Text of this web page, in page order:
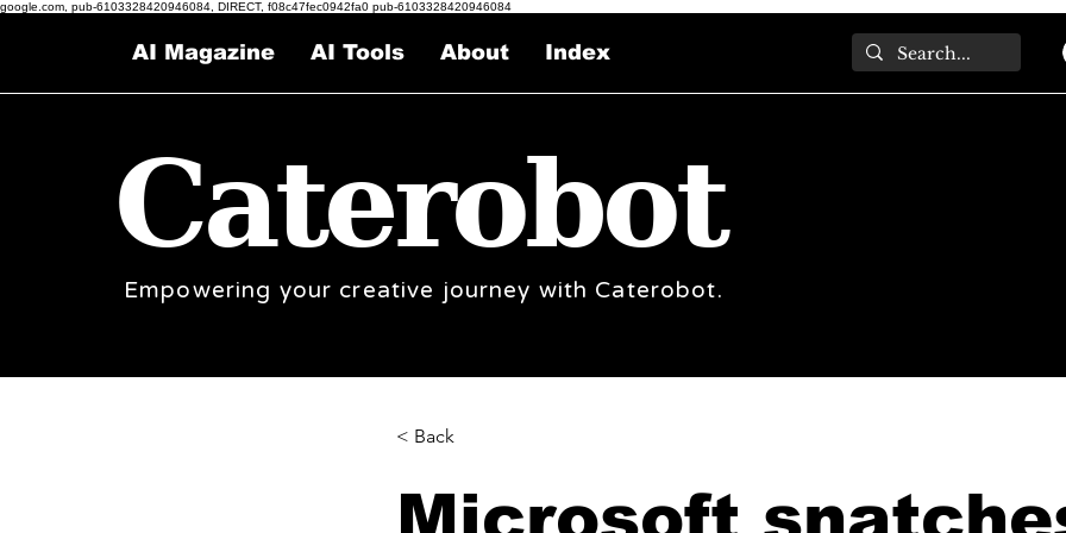
google.com, pub-6103328420946084, DIRECT, f08c47fec0942fa0 pub-6103328420946084
AI Magazine AI Tools About Index
Caterobot
Empowering your creative journey with Caterobot.
< Back